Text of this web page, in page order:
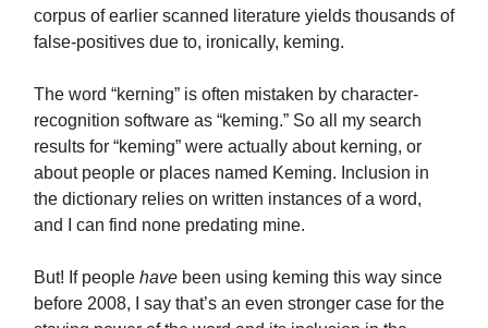
corpus of earlier scanned literature yields thousands of
false-positives due to, ironically, keming.
The word “kerning” is often mistaken by character-
recognition software as “keming.” So all my search
results for “keming” were actually about kerning, or
about people or places named Keming. Inclusion in
the dictionary relies on written instances of a word,
and I can find none predating mine.
But! If people have been using keming this way since
before 2008, I say that’s an even stronger case for the